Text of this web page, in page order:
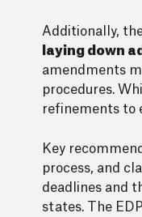
Additionally,
laying down
amendments
procedures.
refinements to
Key
process, and
deadlines and
states. The